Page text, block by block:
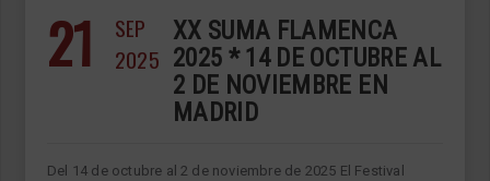
21
SEP
2025
XX SUMA FLAMENCA
2025 * 14 DE OCTUBRE AL
2 DE NOVIEMBRE EN
MADRID
Del 14 de octubre al 2 de noviembre de 2025 El Festival